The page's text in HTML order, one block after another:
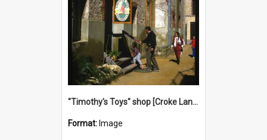
"Timothy's Toys" shop [Croke Lane}, Fremantle
Format: Image